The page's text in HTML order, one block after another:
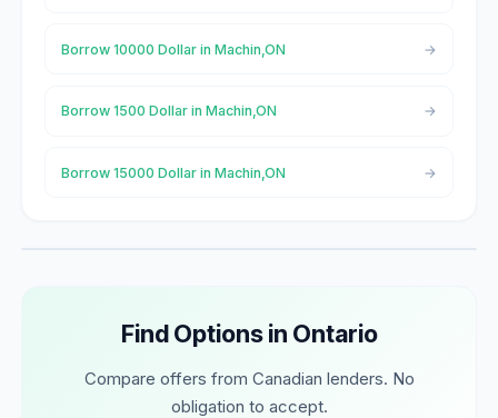
Borrow 10000 Dollar in Machin,ON
Borrow 1500 Dollar in Machin,ON
Borrow 15000 Dollar in Machin,ON
Find Options in Ontario
Compare offers from Canadian lenders. No
obligation to accept.